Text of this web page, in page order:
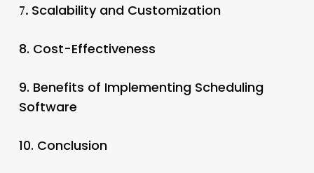
7. Scalability and Customization
8. Cost-Effectiveness
9. Benefits of Implementing Scheduling
Software
10. Conclusion